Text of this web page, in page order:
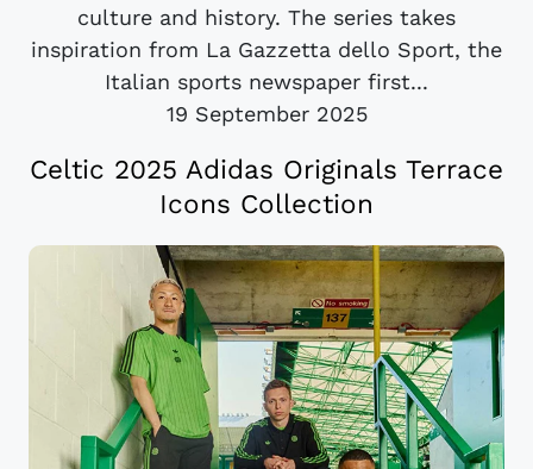
culture and history. The series takes
inspiration from La Gazzetta dello Sport, the
Italian sports newspaper first...
19 September 2025
Celtic 2025 Adidas Originals Terrace
Icons Collection